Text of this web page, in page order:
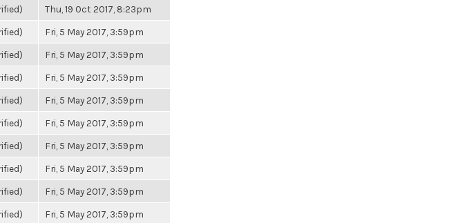
Thu, 19 Oct 2017, 8:23pm
Fri, 5 May 2017, 3:59pm
Fri, 5 May 2017, 3:59pm
Fri, 5 May 2017, 3:59pm
Fri, 5 May 2017, 3:59pm
Fri, 5 May 2017, 3:59pm
Fri, 5 May 2017, 3:59pm
Fri, 5 May 2017, 3:59pm
Fri, 5 May 2017, 3:59pm
Fri, 5 May 2017, 3:59pm